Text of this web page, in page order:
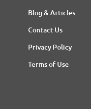
Blog & Articles
Contact Us
Privacy Policy
Terms of Use